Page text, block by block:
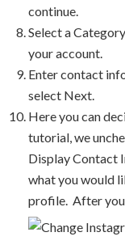
continue.
Select a
your account.
Enter contact
select Next.
Here you can
tutorial, we
Display Contact
what you would
profile. After you